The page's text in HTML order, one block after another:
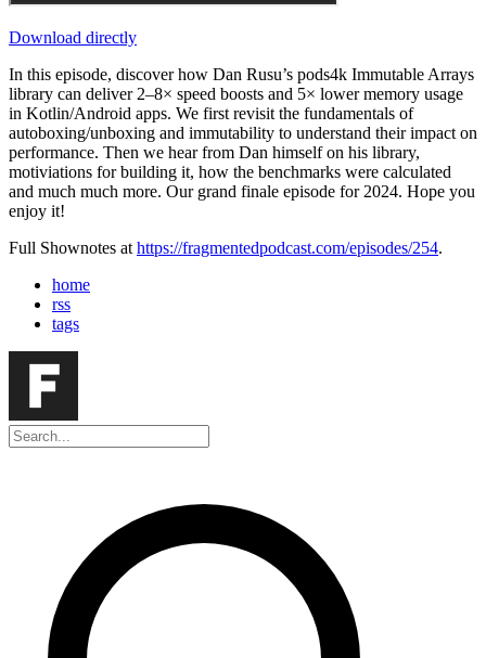
Download directly
In this episode, discover how Dan Rusu’s pods4k Immutable Arrays
library can deliver 2–8× speed boosts and 5× lower memory usage
in Kotlin/Android apps. We first revisit the fundamentals of
autoboxing/unboxing and immutability to understand their impact on
performance. Then we hear from Dan himself on his library,
motiviations for building it, how the benchmarks were calculated
and much much more. Our grand finale episode for 2024. Hope you
enjoy it!
Full Shownotes at https://fragmentedpodcast.com/episodes/254.
home
rss
tags